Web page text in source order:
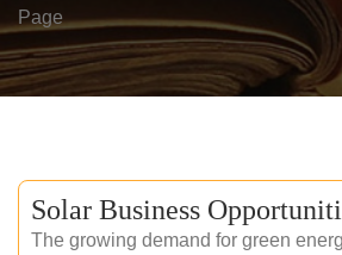
Page
Solar Business
The growing demand for green